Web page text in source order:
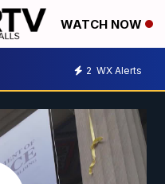
WATCH NOW
2 WX Alerts